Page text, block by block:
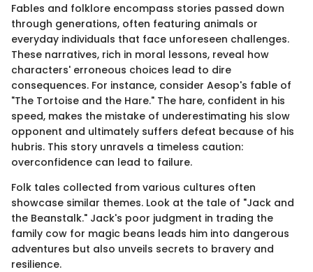
Fables and folklore encompass stories passed down
through generations, often featuring animals or
everyday individuals that face unforeseen challenges.
These narratives, rich in moral lessons, reveal how
characters' erroneous choices lead to dire
consequences. For instance, consider Aesop's fable of
"The Tortoise and the Hare." The hare, confident in his
speed, makes the mistake of underestimating his slow
opponent and ultimately suffers defeat because of his
hubris. This story unravels a timeless caution:
overconfidence can lead to failure.
Folk tales collected from various cultures often
showcase similar themes. Look at the tale of "Jack and
the Beanstalk." Jack's poor judgment in trading the
family cow for magic beans leads him into dangerous
adventures but also unveils secrets to bravery and
resilience.